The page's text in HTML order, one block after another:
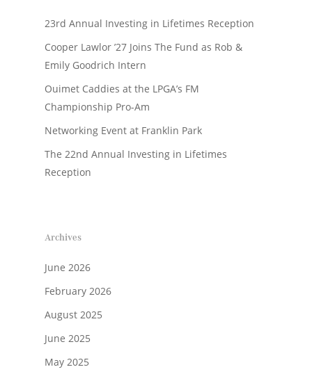
23rd Annual Investing in Lifetimes Reception
Cooper Lawlor ’27 Joins The Fund as Rob &
Emily Goodrich Intern
Ouimet Caddies at the LPGA’s FM
Championship Pro-Am
Networking Event at Franklin Park
The 22nd Annual Investing in Lifetimes
Reception
Archives
June 2026
February 2026
August 2025
June 2025
May 2025